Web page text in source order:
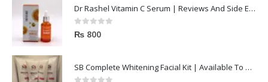
Dr Rashel Vitamin C Serum | Reviews And Side Effect 2023
0out of 5
₨ 800
SB Complete Whitening Facial Kit | Available To Order Now